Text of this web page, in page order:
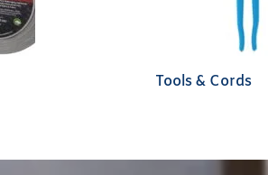
Tools & Cords